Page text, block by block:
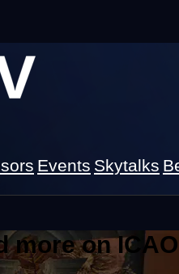
Events Skytalks
more on